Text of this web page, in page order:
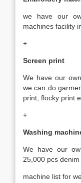
we have our
machines facility
+
Screen print
We have our
we can do
print, flocky print
+
Washing
We have our
25,000 pcs
machine list for